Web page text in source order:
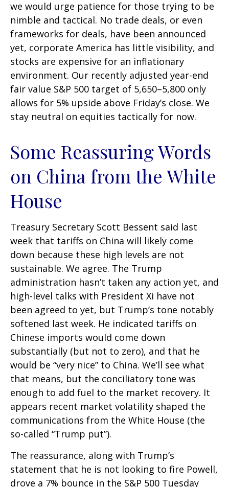
we would urge patience for those trying to be
nimble and tactical. No trade deals, or even
frameworks for deals, have been announced
yet, corporate America has little visibility, and
stocks are expensive for an inflationary
environment. Our recently adjusted year-end
fair value S&P 500 target of 5,650–5,800 only
allows for 5% upside above Friday’s close. We
stay neutral on equities tactically for now.
Some Reassuring Words
on China from the White
House
Treasury Secretary Scott Bessent said last
week that tariffs on China will likely come
down because these high levels are not
sustainable. We agree. The Trump
administration hasn’t taken any action yet, and
high-level talks with President Xi have not
been agreed to yet, but Trump’s tone notably
softened last week. He indicated tariffs on
Chinese imports would come down
substantially (but not to zero), and that he
would be “very nice” to China. We’ll see what
that means, but the conciliatory tone was
enough to add fuel to the market recovery. It
appears recent market volatility shaped the
communications from the White House (the
so-called “Trump put”).
The reassurance, along with Trump’s
statement that he is not looking to fire Powell,
drove a 7% bounce in the S&P 500 Tuesday